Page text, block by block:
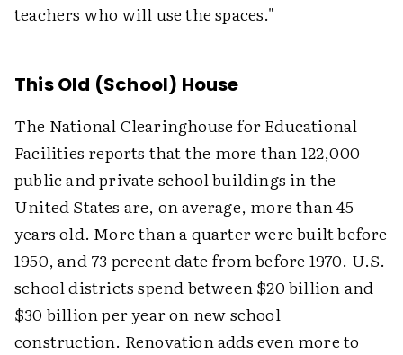
teachers who will use the spaces."
This Old (School) House
The National Clearinghouse for Educational
Facilities reports that the more than 122,000
public and private school buildings in the
United States are, on average, more than 45
years old. More than a quarter were built before
1950, and 73 percent date from before 1970. U.S.
school districts spend between $20 billion and
$30 billion per year on new school
construction. Renovation adds even more to